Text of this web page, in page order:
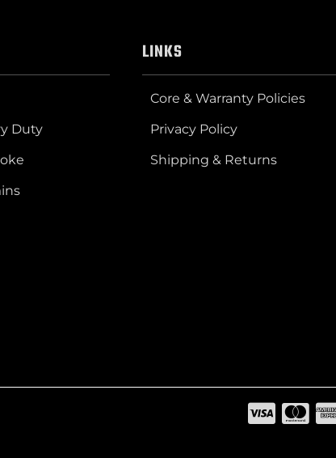
Duty
LINKS
Core & Warranty Policies
Privacy Policy
Shipping & Returns